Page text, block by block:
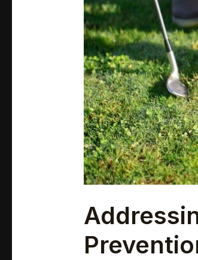
and
Treatment
Tips